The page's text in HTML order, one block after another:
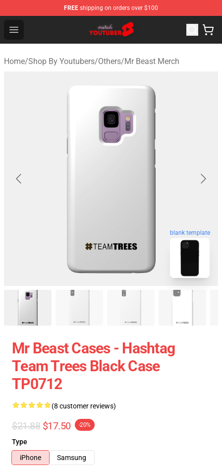
FREE shipping on orders over $100
Open menu
Youtuber Merch Store - Official Youtuber Merchandise
Home/Shop By Youtubers/Others/Mr Beast Merch
blank template
Mr Beast Cases - Hashtag
Team Trees Black Case
TP0712
(8 customer reviews)
$21.88 $17.50 -20%
Type
iPhone
Samsung